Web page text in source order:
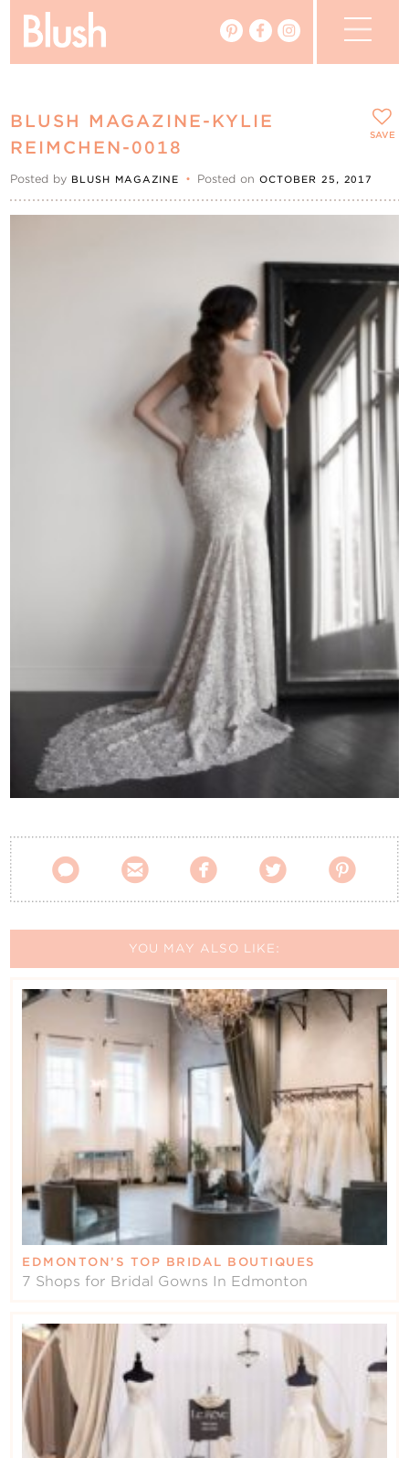
Real Weddings
BLUSH MAGAZINE-KYLIE
REIMCHEN-0018
Posted by BLUSH MAGAZINE • Posted onOCTOBER 25, 2017
    
SAVE
YOU MAY ALSO LIKE:
EDMONTON’S TOP BRIDAL BOUTIQUES
7 Shops for Bridal Gowns In Edmonton